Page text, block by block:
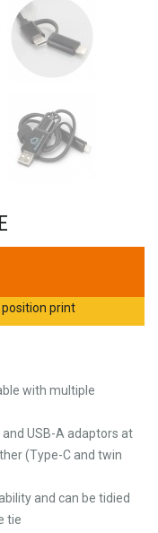
position print
with multiple
USB-A adaptors at
(Type-C and twin
and can be tidied
tie